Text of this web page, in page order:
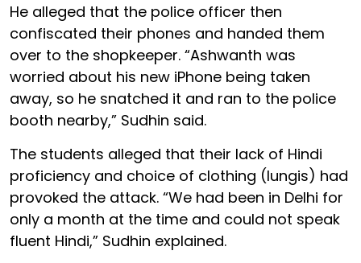
He alleged that the police officer then
confiscated their phones and handed them
over to the shopkeeper. “Ashwanth was
worried about his new iPhone being taken
away, so he snatched it and ran to the police
booth nearby,” Sudhin said.
The students alleged that their lack of Hindi
proficiency and choice of clothing (lungis) had
provoked the attack. “We had been in Delhi for
only a month at the time and could not speak
fluent Hindi,” Sudhin explained.